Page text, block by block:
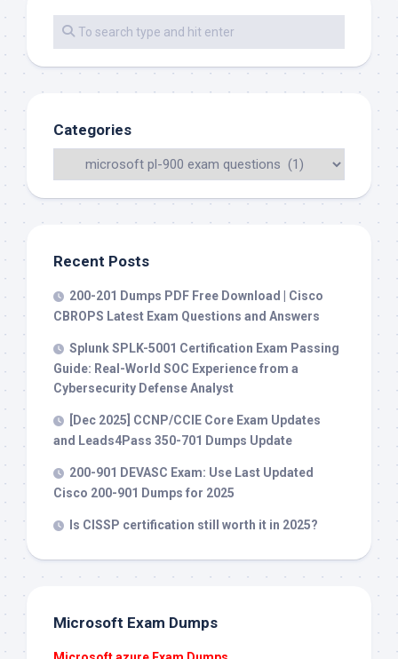
Categories
Recent Posts
200-201 Dumps PDF Free Download | Cisco
CBROPS Latest Exam Questions and Answers
Splunk SPLK-5001 Certification Exam Passing
Guide: Real-World SOC Experience from a
Cybersecurity Defense Analyst
[Dec 2025] CCNP/CCIE Core Exam Updates
and Leads4Pass 350-701 Dumps Update
200-901 DEVASC Exam: Use Last Updated
Cisco 200-901 Dumps for 2025
Is CISSP certification still worth it in 2025?
Microsoft Exam Dumps